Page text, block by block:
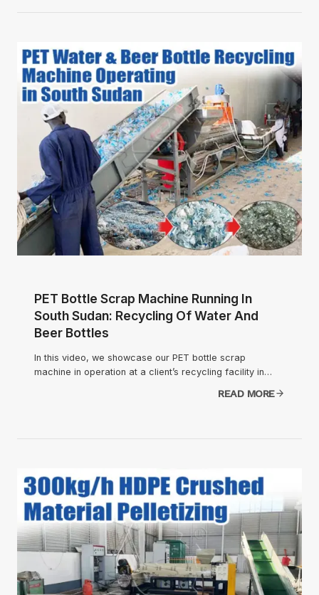
PET Bottle Scrap Machine Running In
South Sudan: Recycling Of Water And
Beer Bottles
In this video, we showcase our PET bottle scrap
machine in operation at a client’s recycling facility in…
READ MORE